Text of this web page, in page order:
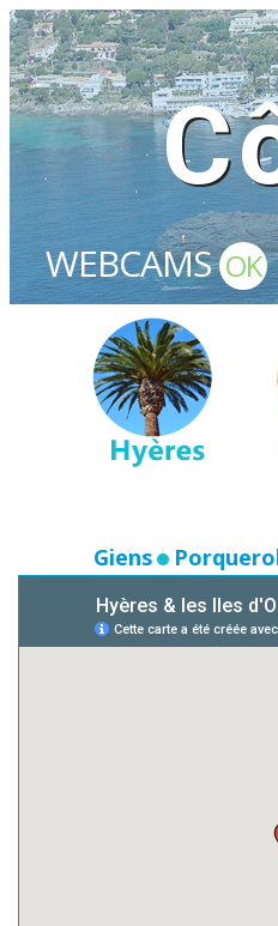
WEBCAMSOK
Giens